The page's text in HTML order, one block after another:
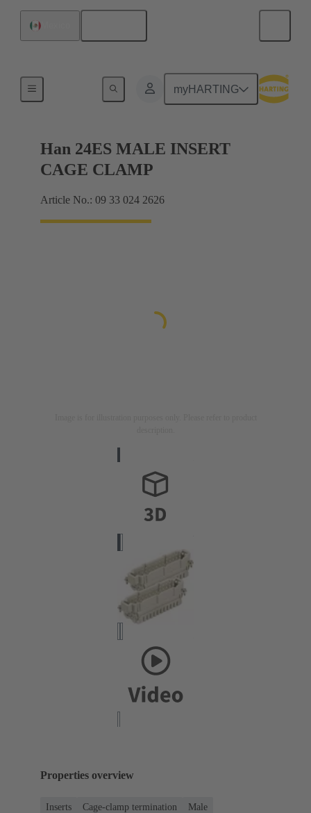
myHARTING
Currents up to 16 A
Han 24ES MALE INSERT
CAGE CLAMP
Article No.: 09 33 024 2626
Properties overview
Inserts Cage-clamp termination
Male